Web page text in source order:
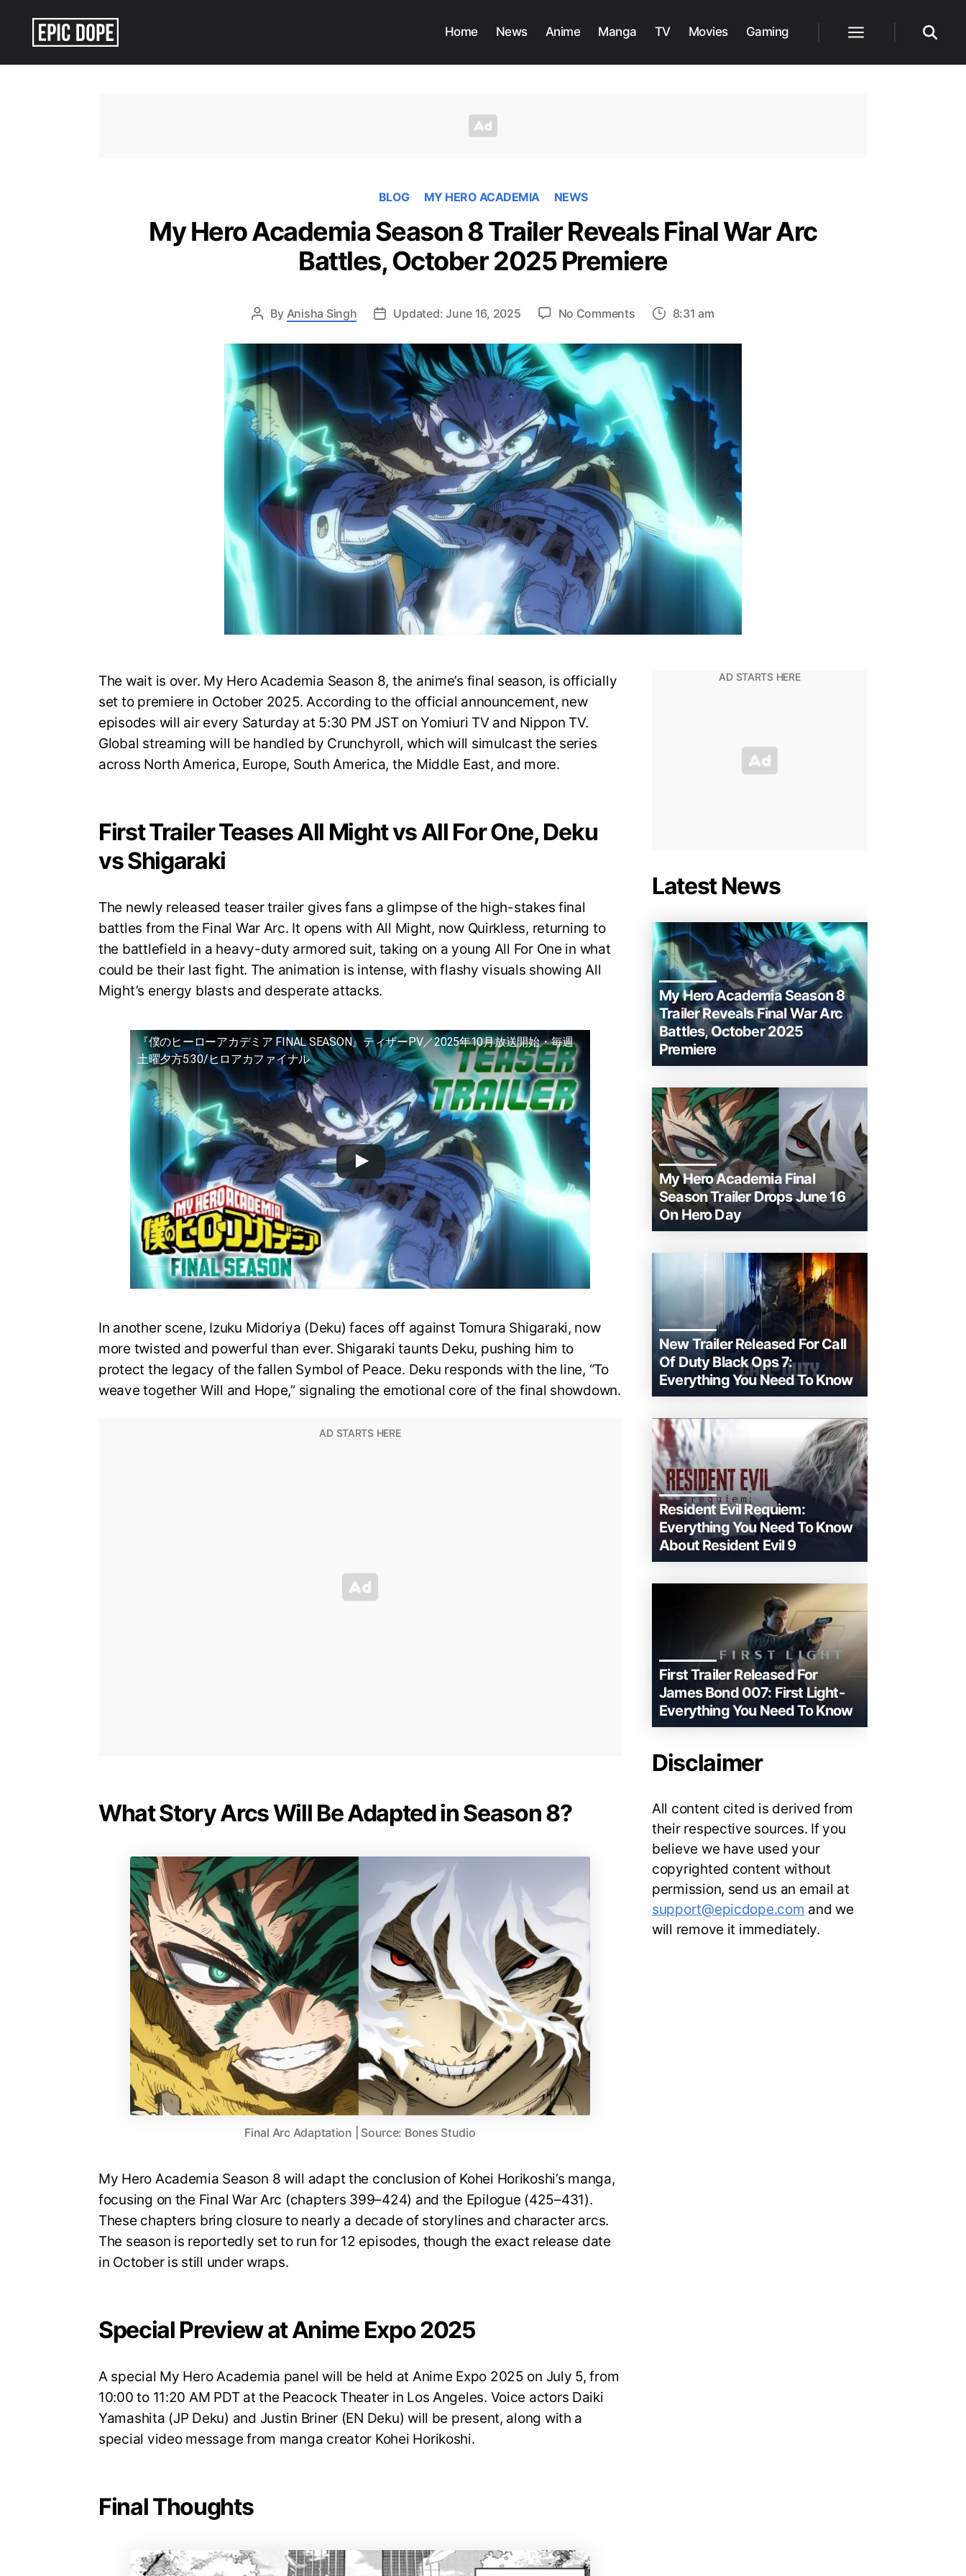
Home News Anime Manga TV Movies Gaming
BLOG MY HERO ACADEMIA NEWS
My Hero Academia Season 8 Trailer Reveals Final War Arc
Battles, October 2025 Premiere
By Anisha Singh Updated: June 16, 2025 No Commentson
Hero
Academia
Season
Trailer
Reveals
Final
War
Arc
Battles,
October
2025
Premiere
8:31 am
The wait is over. My Hero Academia Season 8, the anime’s final season, is officially
set to premiere in October 2025. According to the official announcement, new
episodes will air every Saturday at 5:30 PM JST on Yomiuri TV and Nippon TV.
Global streaming will be handled by Crunchyroll, which will simulcast the series
across North America, Europe, South America, the Middle East, and more.
First Trailer Teases All Might vs All For One, Deku
vs Shigaraki
The newly released teaser trailer gives fans a glimpse of the high-stakes final
battles from the Final War Arc. It opens with All Might, now Quirkless, returning to
the battlefield in a heavy-duty armored suit, taking on a young All For One in what
could be their last fight. The animation is intense, with flashy visuals showing All
Might’s energy blasts and desperate attacks.
『僕のヒーローアカデミア FINAL SEASON』ティザーPV／2025年10月放送開始・毎週
土曜夕方5:30/ヒロアカファイナル
In another scene, Izuku Midoriya (Deku) faces off against Tomura Shigaraki, now
more twisted and powerful than ever. Shigaraki taunts Deku, pushing him to
protect the legacy of the fallen Symbol of Peace. Deku responds with the line, “To
weave together Will and Hope,” signaling the emotional core of the final showdown.
What Story Arcs Will Be Adapted in Season 8?
Final Arc Adaptation | Source: Bones Studio
My Hero Academia Season 8 will adapt the conclusion of Kohei Horikoshi’s manga,
focusing on the Final War Arc (chapters 399–424) and the Epilogue (425–431).
These chapters bring closure to nearly a decade of storylines and character arcs.
The season is reportedly set to run for 12 episodes, though the exact release date
in October is still under wraps.
Special Preview at Anime Expo 2025
A special My Hero Academia panel will be held at Anime Expo 2025 on July 5, from
10:00 to 11:20 AM PDT at the Peacock Theater in Los Angeles. Voice actors Daiki
Yamashita (JP Deku) and Justin Briner (EN Deku) will be present, along with a
special video message from manga creator Kohei Horikoshi.
Final Thoughts
Latest News
My Hero Academia Season 8
Trailer Reveals Final War Arc
Battles, October 2025
Premiere
My Hero Academia Final
Season Trailer Drops June 16
On Hero Day
New Trailer Released For Call
Of Duty Black Ops 7:
Everything You Need To Know
Resident Evil Requiem:
Everything You Need To Know
About Resident Evil 9
First Trailer Released For
James Bond 007: First Light-
Everything You Need To Know
Disclaimer
All content cited is derived from
their respective sources. If you
believe we have used your
copyrighted content without
permission, send us an email at
support@epicdope.com and we
will remove it immediately.